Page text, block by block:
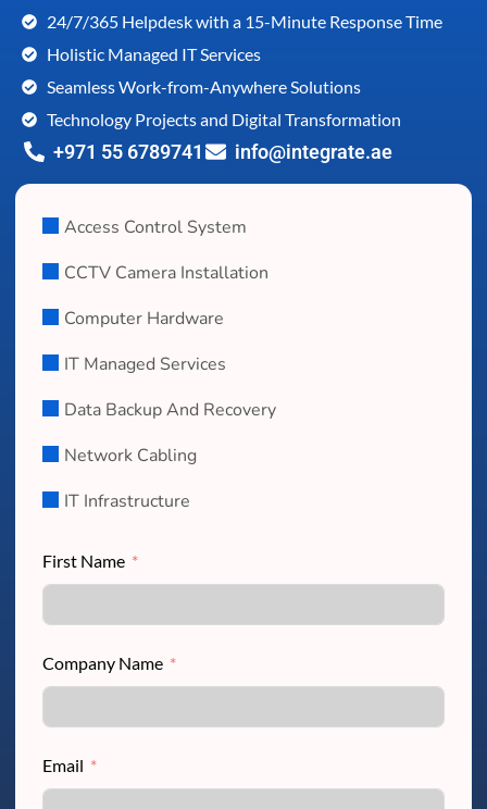
24/7/365 Helpdesk with a 15-Minute Response Time
Holistic Managed IT Services
Seamless Work-from-Anywhere Solutions
Technology Projects and Digital Transformation
+971 55 6789741 info@integrate.ae
Access Control System
CCTV Camera Installation
Computer Hardware
IT Managed Services
Data Backup And Recovery
Network Cabling
IT Infrastructure
First Name
Company Name
Email